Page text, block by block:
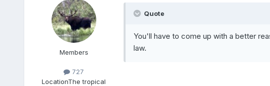
Members
727
LocationThe tropical
Quote
You'll have to come up with a better
law.